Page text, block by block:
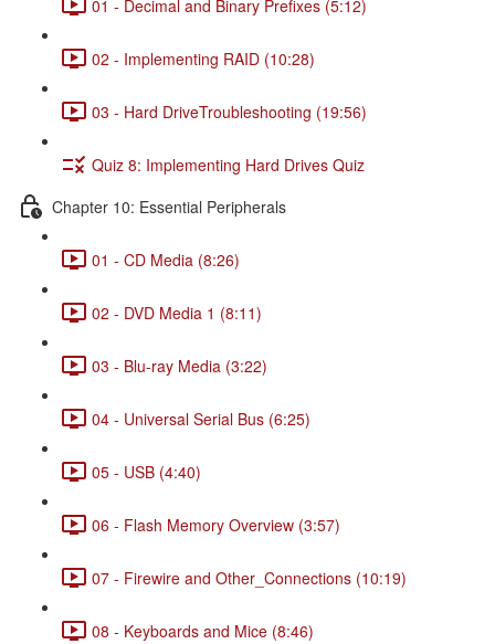
01 - Decimal and Binary Prefixes (5:12)
02 - Implementing RAID (10:28)
03 - Hard DriveTroubleshooting (19:56)
Quiz 8: Implementing Hard Drives Quiz
Chapter 10: Essential Peripherals
01 - CD Media (8:26)
02 - DVD Media 1 (8:11)
03 - Blu-ray Media (3:22)
04 - Universal Serial Bus (6:25)
05 - USB (4:40)
06 - Flash Memory Overview (3:57)
07 - Firewire and Other_Connections (10:19)
08 - Keyboards and Mice (8:46)